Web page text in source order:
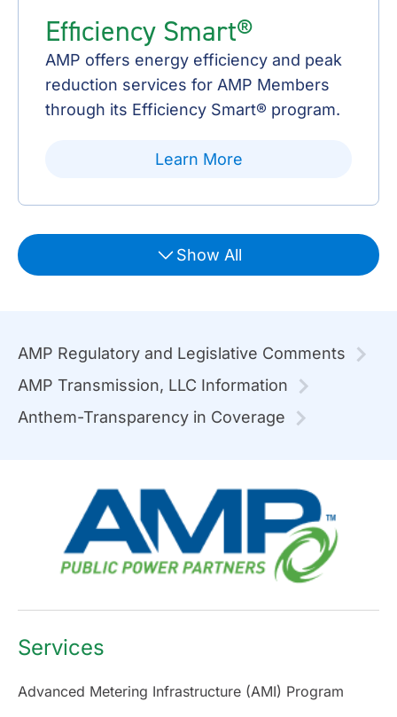
Efficiency Smart®
AMP offers energy efficiency and peak
reduction services for AMP Members
through its Efficiency Smart® program.
Learn More
Show All
AMP Regulatory and Legislative Comments
AMP Transmission, LLC Information
Anthem-Transparency in Coverage
Services
Advanced Metering Infrastructure (AMI) Program